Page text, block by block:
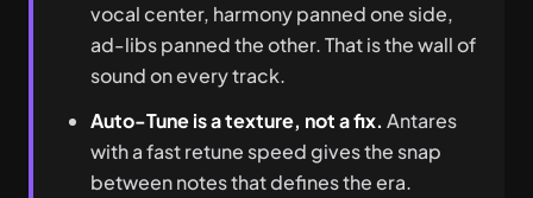
vocal center, harmony panned one side,
ad-libs panned the other. That is the wall of
sound on every track.
Auto-Tune is a texture, not a fix. Antares
with a fast retune speed gives the snap
between notes that defines the era.